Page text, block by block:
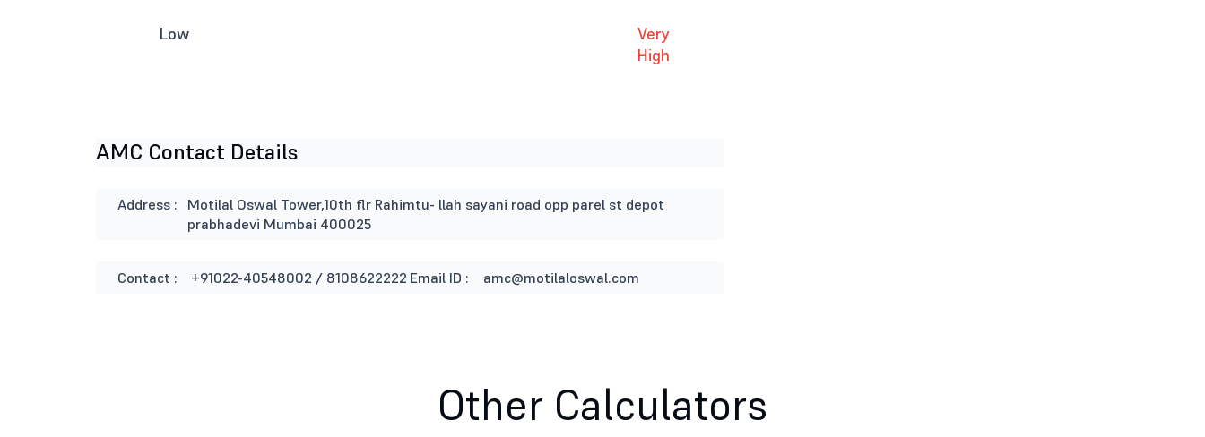
Low
Very
High
AMC Contact Details
Address :
Motilal Oswal Tower,10th flr Rahimtu- llah sayani road opp parel st depot
prabhadevi Mumbai 400025
Contact : +91022-40548002 / 8108622222 Email ID : amc@motilaloswal.com
Other Calculators